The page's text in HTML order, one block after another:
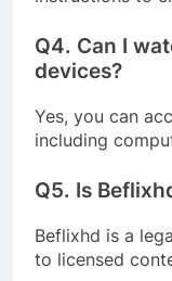
Q4. Can I
devices?
Yes, you can
including
Q5. Is
Beflixhd is a
to licensed